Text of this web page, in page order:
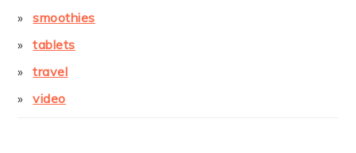
smoothies
tablets
travel
video